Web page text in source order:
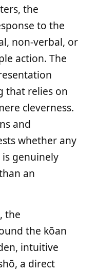
the
to the
non-verbal, or
action. The
that relies on
cleverness.
and
whether any
genuinely
an
the
the kōan
intuitive
a direct